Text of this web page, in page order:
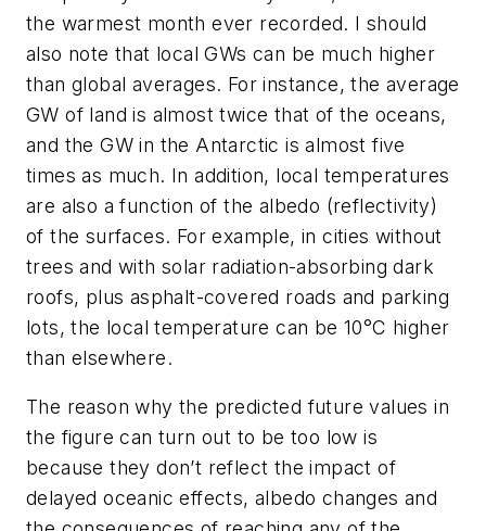
the warmest month ever recorded. I should
also note that local GWs can be much higher
than global averages. For instance, the average
GW of land is almost twice that of the oceans,
and the GW in the Antarctic is almost five
times as much. In addition, local temperatures
are also a function of the albedo (reflectivity)
of the surfaces. For example, in cities without
trees and with solar radiation-absorbing dark
roofs, plus asphalt-covered roads and parking
lots, the local temperature can be 10°C higher
than elsewhere.
The reason why the predicted future values in
the figure can turn out to be too low is
because they don’t reflect the impact of
delayed oceanic effects, albedo changes and